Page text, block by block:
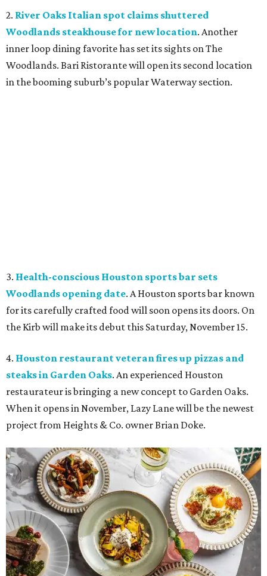
2. River Oaks Italian spot claims shuttered
Woodlands steakhouse for new location. Another
inner loop dining favorite has set its sights on The
Woodlands. Bari Ristorante will open its second location
in the booming suburb’s popular Waterway section.
3. Health-conscious Houston sports bar sets
Woodlands opening date. A Houston sports bar known
for its carefully crafted food will soon opens its doors. On
the Kirb will make its debut this Saturday, November 15.
4. Houston restaurant veteran fires up pizzas and
steaks in Garden Oaks. An experienced Houston
restaurateur is bringing a new concept to Garden Oaks.
When it opens in November, Lazy Lane will be the newest
project from Heights & Co. owner Brian Doke.